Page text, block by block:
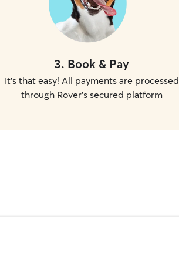
3. Book & Pay
It's that easy! All payments are processed
through Rover's secured platform